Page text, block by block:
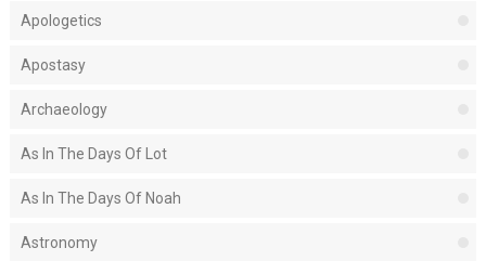
Apologetics
Apostasy
Archaeology
As In The Days Of Lot
As In The Days Of Noah
Astronomy